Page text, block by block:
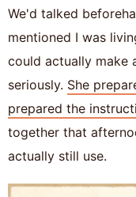
We'd talked
mentioned I was
could actually make
seriously. She
prepared the
together that
actually still use.